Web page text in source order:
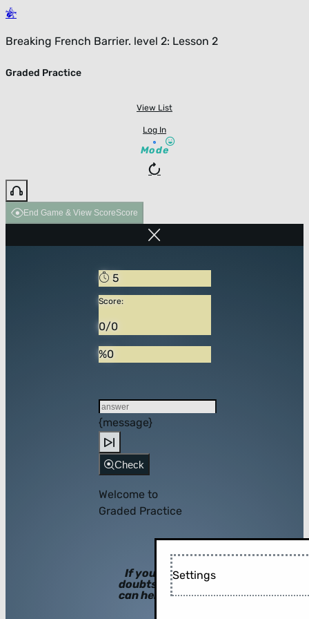
Breaking French Barrier. level 2: Lesson 2
Graded Practice
View List
Log In
Mode
End Game & View ScoreScore
5
Score:
0/0
%0
{message}
Check
Welcome to
Graded Practice
If you have
doubts, hints
can help you!
Settings